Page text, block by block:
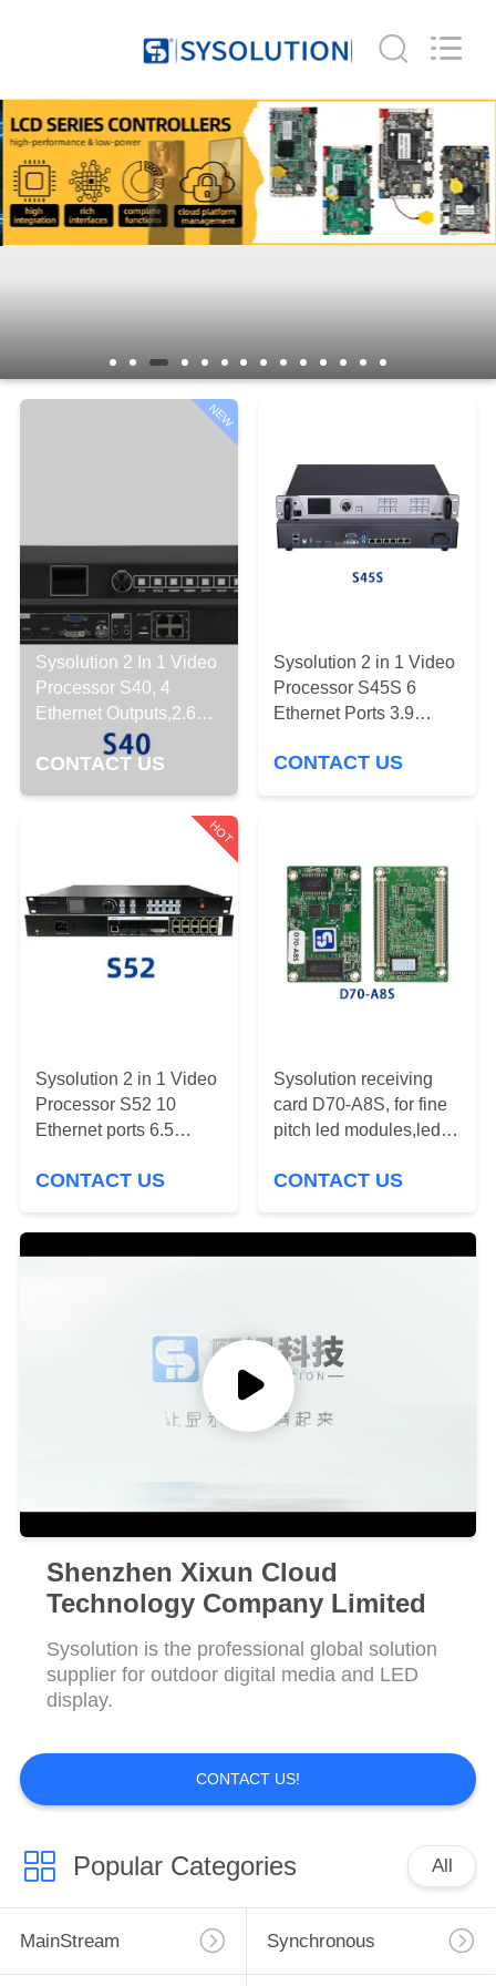
HOME
PRODUCTS
ABOUT
US
FACTORY
TOUR
CONTACT
US
DOWNLOAD
NEWS
QUOTE
SITEMAP
POLICY
ECER
NEW
Sysolution 2 In 1 Video
Processor S40, 4
Ethernet Outputs,2.6
Million Pixels
CONTACT US
Sysolution 2 in 1 Video
Processor S45S 6
Ethernet Ports 3.9
CONTACT US
HOT
Sysolution 2 in 1 Video
Processor S52 10
Ethernet ports 6.5
1000BaseTX
CONTACT US
Sysolution receiving
card D70-A8S, for fine
pitch led modules,led
CONTACT US
Shenzhen Xixun Cloud
Technology Company Limited
Sysolution is the professional global solution
supplier for outdoor digital media and LED
display.
CONTACT US!
Popular Categories All
MainStream Synchronous